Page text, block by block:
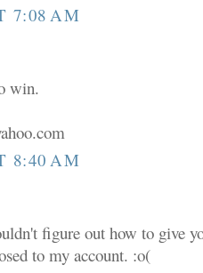
7:08 AM
win.
8:40 AM
figure out how to give
to my account. :o(